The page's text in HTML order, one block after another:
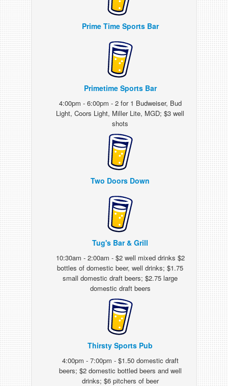
Prime Time Sports Bar
Primetime Sports Bar
4:00pm - 6:00pm - 2 for 1 Budweiser, Bud
Light, Coors Light, Miller Lite, MGD; $3 well
shots
Two Doors Down
Tug's Bar & Grill
10:30am - 2:00am - $2 well mixed drinks $2
bottles of domestic beer, well drinks; $1.75
small domestic draft beers; $2.75 large
domestic draft beers
Thirsty Sports Pub
4:00pm - 7:00pm - $1.50 domestic draft
beers; $2 domestic bottled beers and well
drinks; $6 pitchers of beer